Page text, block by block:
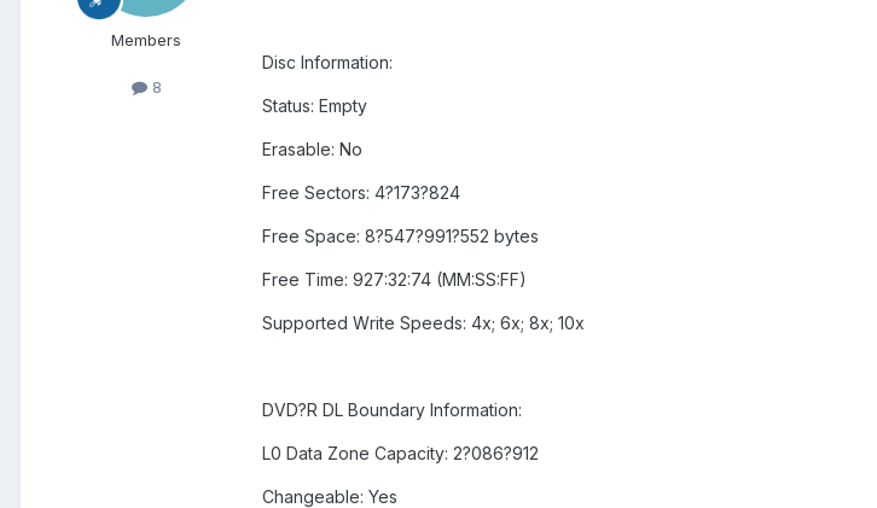
Members
8
Disc Information:
Status: Empty
Erasable: No
Free Sectors: 4?173?824
Free Space: 8?547?991?552 bytes
Free Time: 927:32:74 (MM:SS:FF)
Supported Write Speeds: 4x; 6x; 8x; 10x
DVD?R DL Boundary Information:
L0 Data Zone Capacity: 2?086?912
Changeable: Yes